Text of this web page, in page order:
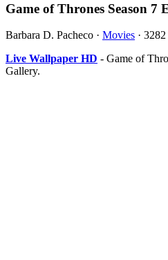
Game of Thrones Season 7
Barbara D. Pacheco · Movies ·
Live Wallpaper HD - Game of
Gallery.